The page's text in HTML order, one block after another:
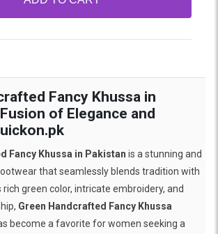
Fancy Khussa in
of Elegance and
Fancy Khussa in Pakistan is a stunning and
that seamlessly blends tradition with
green color, intricate embroidery, and
Green Handcrafted Fancy Khussa
become a favorite for women seeking a